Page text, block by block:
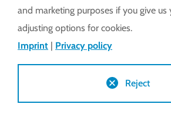
Lock GmbH
Freimut-Lock-Str. 2
D-88521 Ertingen
and marketing purposes if you give
adjusting options for cookies.
Imprint | Privacy policy
Reject